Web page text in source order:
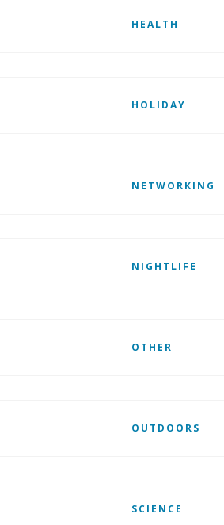
HEALTH
HOLIDAY
NETWORKING
NIGHTLIFE
OTHER
OUTDOORS
SCIENCE